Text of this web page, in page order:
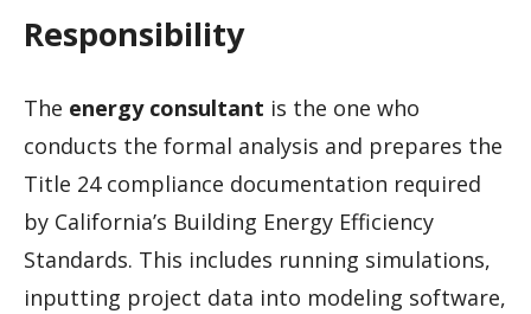
Responsibility
The energy consultant is the one who
conducts the formal analysis and prepares the
Title 24 compliance documentation required
by California’s Building Energy Efficiency
Standards. This includes running simulations,
inputting project data into modeling software,